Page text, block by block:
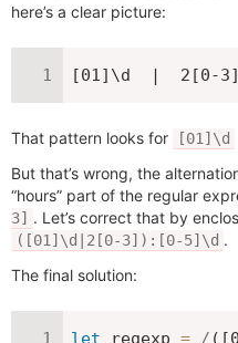
here’s a clear picture:
[01]\d  |  2[0-
That pattern looks for [01]\d
But that’s wrong, the
“hours” part of the regular
3] . Let’s correct that by
([01]\d|2[0-3]):[0-5]\d .
The final solution:
let regexp = /